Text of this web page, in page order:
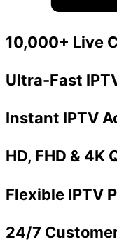
10,000+ Live
Ultra-Fast
Instant IPTV
HD, FHD & 4K
Flexible IPTV
24/7